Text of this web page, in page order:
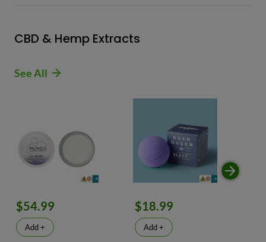
CBD & Hemp Extracts
See All
$54.99
Add +
$18.99
Add +